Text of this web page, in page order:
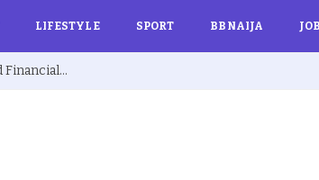
LIFESTYLE SPORT BBNAIJA
Ex BBNaija’s Sammie Breaks Silence on Depression and Financial Hardship After Fame “I Cried Alone in Lekki”